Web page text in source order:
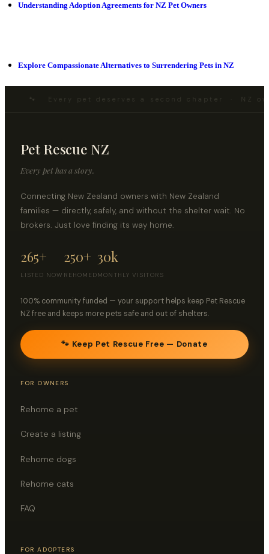
Understanding Adoption Agreements for NZ Pet Owners
Explore Compassionate Alternatives to Surrendering Pets in NZ
🐾 Every pet deserves a second chapter · NZ
Pet Rescue NZ
Every pet has a story.
Connecting New Zealand owners with New Zealand
families — directly, safely, and without the shelter wait. No
brokers. Just love finding its way home.
265+
LISTED NOW
250+
REHOMED
30k
MONTHLY VISITORS
100% community funded — your support helps keep Pet Rescue
NZ free and keeps more pets safe and out of shelters.
🐾 Keep Pet Rescue Free — Donate
FOR OWNERS
Rehome a pet
Create a listing
Rehome dogs
Rehome cats
FAQ
FOR ADOPTERS